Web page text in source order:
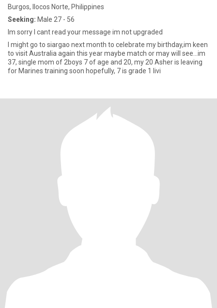
Burgos, Ilocos Norte, Philippines
Seeking: Male 27 - 56
Im sorry I cant read your message im not upgraded
I might go to siargao next month to celebrate my birthday,im keen
to visit Australia again this year maybe match or may will see…im
37, single mom of 2boys 7 of age and 20, my 20 Asher is leaving
for Marines training soon hopefully, 7 is grade 1 livi